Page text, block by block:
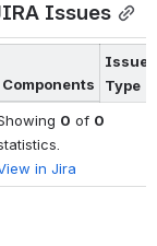
Issues
Components
Issue
Type
0 of 0
in Jira